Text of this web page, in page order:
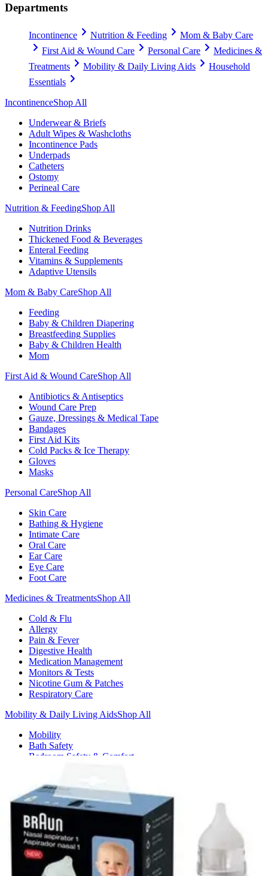
Departments
Incontinence Nutrition & Feeding
Mom & Baby Care
First Aid & Wound Care
Personal Care
Medicines &
Treatments
Mobility & Daily Living Aids
Household
Essentials
IncontinenceShop All
Underwear & Briefs
Adult Wipes & Washcloths
Incontinence Pads
Underpads
Catheters
Ostomy
Perineal Care
Nutrition & FeedingShop All
Nutrition Drinks
Thickened Food & Beverages
Enteral Feeding
Vitamins & Supplements
Adaptive Utensils
Mom & Baby CareShop All
Feeding
Baby & Children Diapering
Breastfeeding Supplies
Baby & Children Health
Mom
First Aid & Wound CareShop All
Antibiotics & Antiseptics
Wound Care Prep
Gauze, Dressings & Medical Tape
Bandages
First Aid Kits
Cold Packs & Ice Therapy
Gloves
Masks
Personal CareShop All
Skin Care
Bathing & Hygiene
Intimate Care
Oral Care
Ear Care
Eye Care
Foot Care
Medicines & TreatmentsShop All
Cold & Flu
Allergy
Pain & Fever
Digestive Health
Medication Management
Monitors & Tests
Nicotine Gum & Patches
Respiratory Care
Mobility & Daily Living AidsShop All
Mobility
Bath Safety
Bedroom Safety & Comfort
Physical Therapy
Hearing Aids
Household Essentials
Cleaning Supplies
Laundry
Paper & Plastic
Air Fresheners